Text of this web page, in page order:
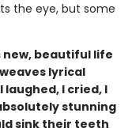
the eye, but some
beautiful life
lyrical
I cried, I
stunning
sink their teeth